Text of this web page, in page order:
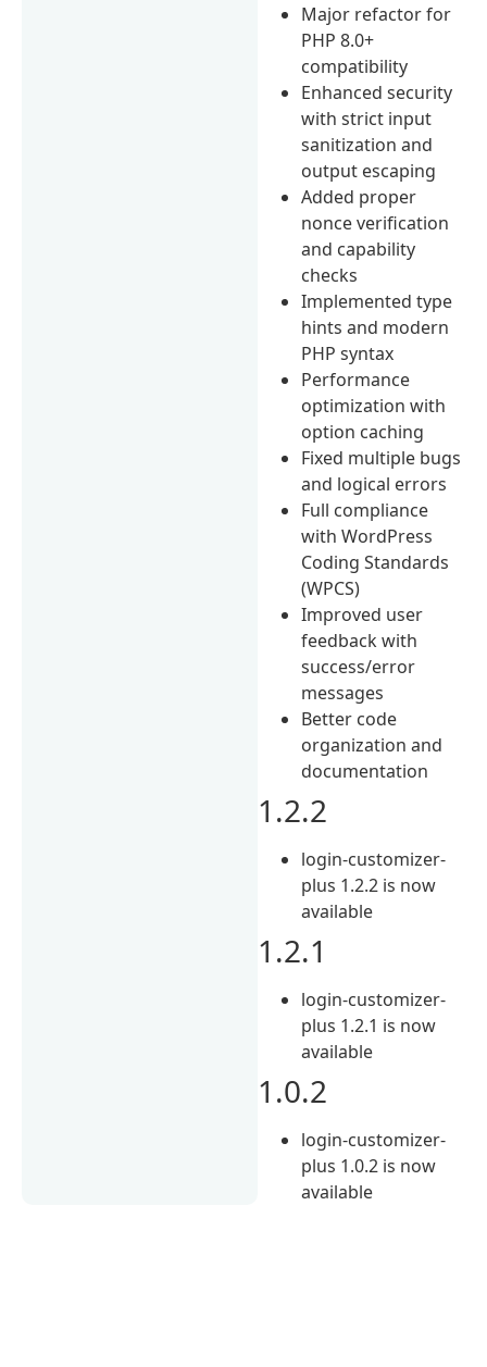
Major refactor for
PHP 8.0+
compatibility
Enhanced security
with strict input
sanitization and
output escaping
Added proper
nonce verification
and capability
checks
Implemented type
hints and modern
PHP syntax
Performance
optimization with
option caching
Fixed multiple bugs
and logical errors
Full compliance
with WordPress
Coding Standards
(WPCS)
Improved user
feedback with
success/error
messages
Better code
organization and
documentation
1.2.2
login-customizer-
plus 1.2.2 is now
available
1.2.1
login-customizer-
plus 1.2.1 is now
available
1.0.2
login-customizer-
plus 1.0.2 is now
available